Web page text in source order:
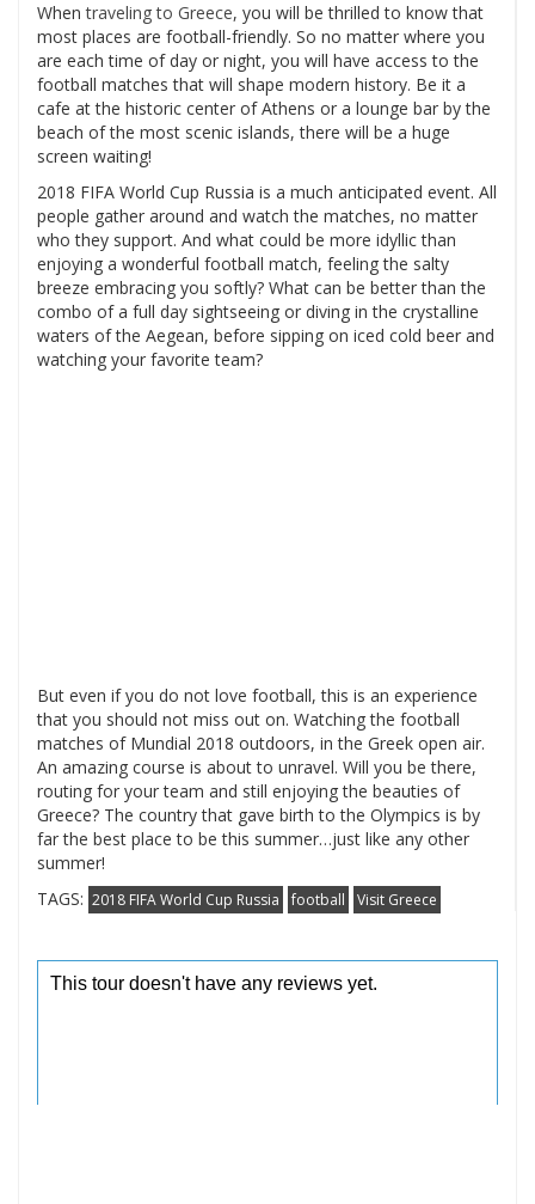
Whentraveling to Greece, you will be thrilled to know that
most places are football-friendly. So no matter where you
are each time of day or night, you will have access to the
football matches that will shape modern history. Be it a
cafe at the historic center of Athens or a lounge bar by the
beach of the most scenic islands, there will be a huge
screen waiting!
2018 FIFA World Cup Russia is a much anticipated event. All
people gather around and watch the matches, no matter
who they support. And what could be more idyllic than
enjoying a wonderful football match, feeling the salty
breeze embracing you softly? What can be better than the
combo of a full day sightseeing or diving in the crystalline
waters of the Aegean, before sipping on iced cold beer and
watching your favorite team?
But even if you do not love football, this is an experience
that you should not miss out on. Watching the football
matches of Mundial 2018 outdoors, in the Greek open air.
An amazing course is about to unravel. Will you be there,
routing for your team and still enjoying the beauties of
Greece? The country that gave birth to the Olympics is by
far the best place to be this summer…just like any other
summer!
TAGS: 2018 FIFA World Cup Russia football Visit Greece